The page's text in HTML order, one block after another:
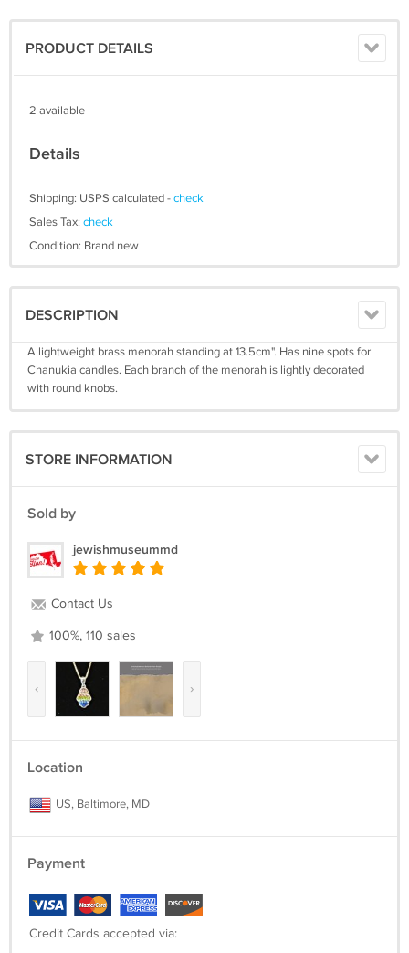
PRODUCT DETAILS
2 available
Details
Shipping: USPS calculated -check
Sales Tax: check
Condition: Brand new
DESCRIPTION
A lightweight brass menorah standing at 13.5cm". Has nine spots for
Chanukia candles. Each branch of the menorah is lightly decorated
with round knobs.
STORE INFORMATION
Sold by
jewishmuseummd
Contact Us
100%, 110 sales
‹ ›
Location
US, Baltimore, MD
Payment
Credit Cards accepted via: